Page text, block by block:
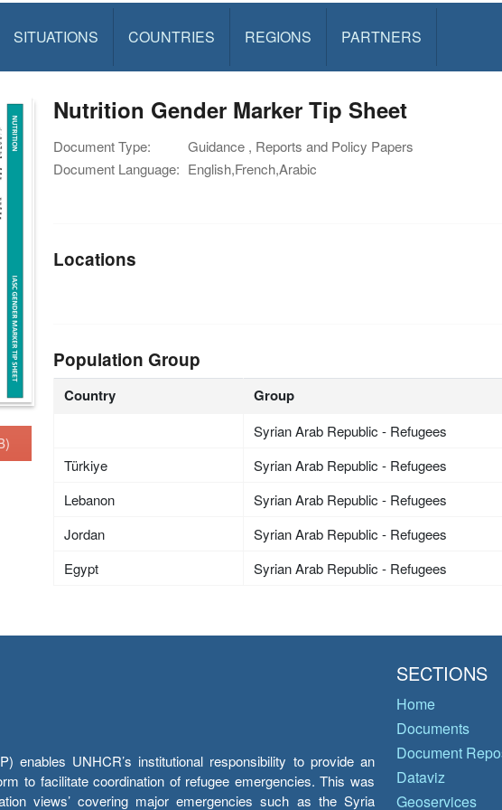
SITUATIONS COUNTRIES REGIONS PARTNERS
Nutrition Gender Marker Tip Sheet
Document Type:
Guidance , Reports and Policy Papers
Document Language: English,French,Arabic
Locations
Population Group
Country Group
Syrian Arab Republic - Refugees
Türkiye
Syrian Arab Republic - Refugees
Lebanon
Syrian Arab Republic - Refugees
Jordan
Syrian Arab Republic - Refugees
Egypt
Syrian Arab Republic - Refugees
enables UNHCR’s institutional responsibility to provide an
to facilitate coordination of refugee emergencies. This was
views’ covering major emergencies such as the Syria
SECTIONS
Home
Documents
Document
Dataviz
Geoservices